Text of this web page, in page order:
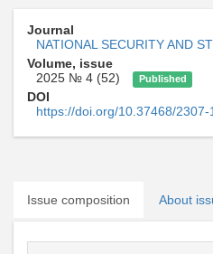
Journal
NATIONAL SECURITY AND
Volume, issue
2025 № 4 (52)
Published
DOI
https://doi.org/10.37468/
Issue composition About